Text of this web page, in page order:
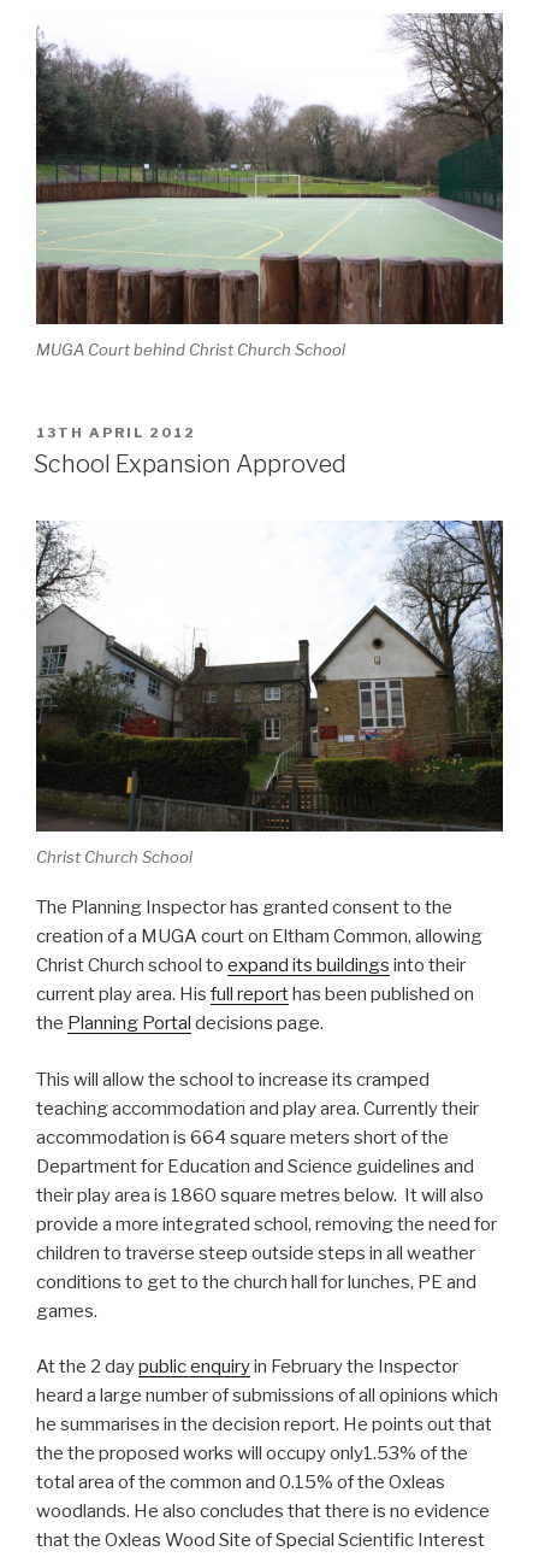
MUGA Court behind Christ Church School
POSTED
ON
13TH APRIL 2012
School Expansion Approved
Christ Church School
The Planning Inspector has granted consent to the
creation of a MUGA court on Eltham Common, allowing
Christ Church school to expand its buildings into their
current play area. His full reporthas been published on
the Planning Portal decisions page.
This will allow the school to increase its cramped
teaching accommodation and play area. Currently their
accommodation is 664 square meters short of the
Department for Education and Science guidelines and
their play area is 1860 square metres below. It will also
provide a more integrated school, removing the need for
children to traverse steep outside steps in all weather
conditions to get to the church hall for lunches, PE and
games.
At the 2 daypublic enquiryin February the Inspector
heard a large number of submissions of all opinions which
he summarises in the decision report. He points out that
the the proposed works will occupy only1.53% of the
total area of the common and 0.15% of the Oxleas
woodlands. He also concludes that there is no evidence
that the Oxleas Wood Site of Special Scientific Interest